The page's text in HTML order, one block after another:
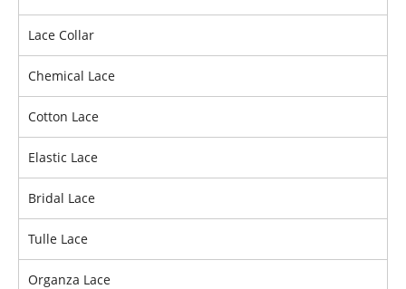
Lace Collar
Chemical Lace
Cotton Lace
Elastic Lace
Bridal Lace
Tulle Lace
Organza Lace